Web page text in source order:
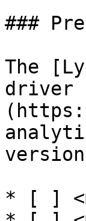
###
The
driver
* [ ]